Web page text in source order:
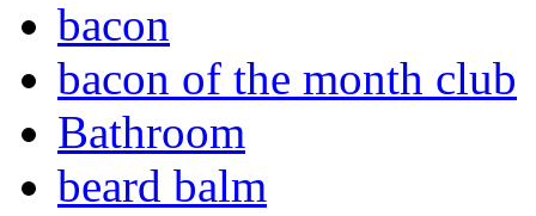
bacon
bacon of the month club
Bathroom
beard balm